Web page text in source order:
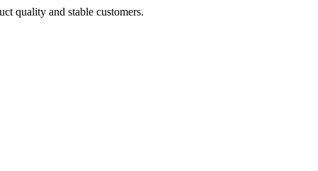
quality and stable customers.